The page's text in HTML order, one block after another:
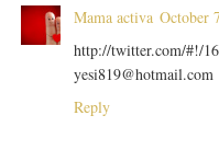
Mama activa October
http://twitter.com/#!/
yesi819@hotmail.com
Reply